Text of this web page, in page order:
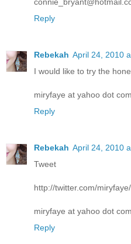
Reply
Rebekah April 24, 2010
I would like to try the
miryfaye at yahoo dot com
Reply
Rebekah April 24, 2010
Tweet
http://twitter.com/
miryfaye at yahoo dot com
Reply